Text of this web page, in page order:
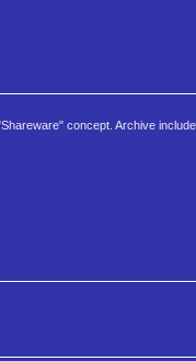
concept. Archive